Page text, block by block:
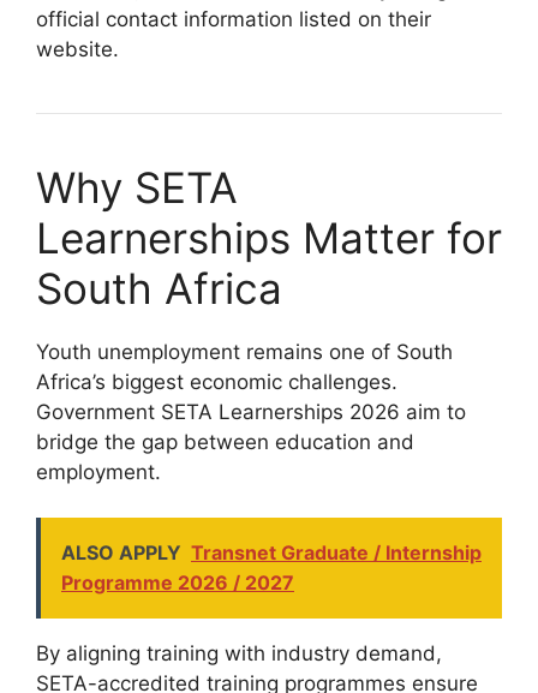
official contact information listed on their
website.
Why SETA
Learnerships Matter for
South Africa
Youth unemployment remains one of South
Africa’s biggest economic challenges.
Government SETA Learnerships 2026 aim to
bridge the gap between education and
employment.
ALSO APPLY Transnet Graduate / Internship
Programme 2026 / 2027
By aligning training with industry demand,
SETA-accredited training programmes ensure